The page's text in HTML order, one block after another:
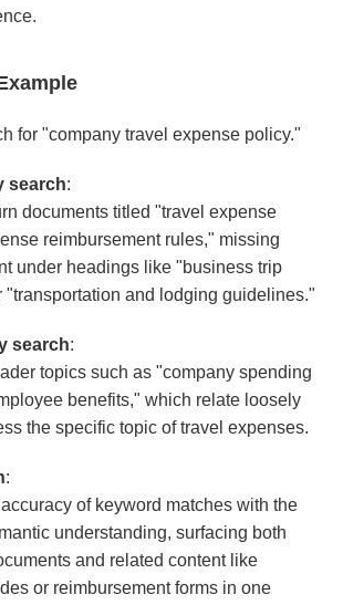
for "company travel expense policy."
search:
documents titled "travel expense
reimbursement rules," missing
under headings like "business trip
"transportation and lodging guidelines."
search:
topics such as "company spending
benefits," which relate loosely
the specific topic of travel expenses.
:
of keyword matches with the
understanding, surfacing both
and related content like
or reimbursement forms in one